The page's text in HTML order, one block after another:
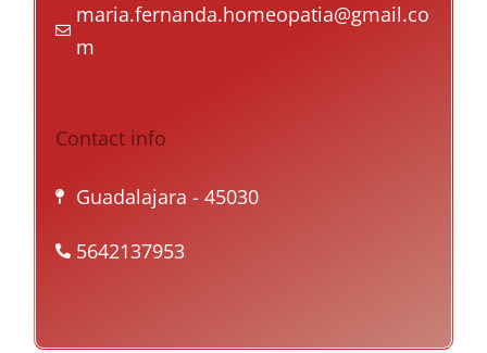
maria.fernanda.homeopatia@gmail.co
m
Contact info
Guadalajara - 45030
5642137953